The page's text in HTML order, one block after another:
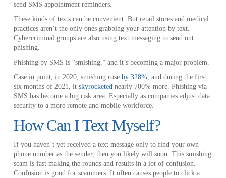
send SMS appointment reminders.
These kinds of texts can be convenient. But retail stores and medical
practices aren’t the only ones grabbing your attention by text.
Cybercriminal groups are also using text messaging to send out
phishing.
Phishing by SMS is “smishing,” and it’s becoming a major problem.
Case in point, in 2020, smishing rose by 328%, and during the first
six months of 2021, it skyrocketednearly 700% more. Phishing via
SMS has become a big risk area. Especially as companies adjust data
security to a more remote and mobile workforce.
How Can I Text Myself?
If you haven’t yet received a text message only to find your own
phone number as the sender, then you likely will soon. This smishing
scam is fast making the rounds and results in a lot of confusion.
Confusion is good for scammers. It often causes people to click a